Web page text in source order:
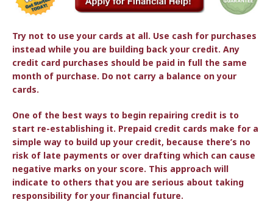
Try not to use your cards at all. Use cash for purchases
instead while you are building back your credit. Any
credit card purchases should be paid in full the same
month of purchase. Do not carry a balance on your
cards.
One of the best ways to begin repairing credit is to
start re-establishing it. Prepaid credit cards make for a
simple way to build up your credit, because there’s no
risk of late payments or over drafting which can cause
negative marks on your score. This approach will
indicate to others that you are serious about taking
responsibility for your financial future.